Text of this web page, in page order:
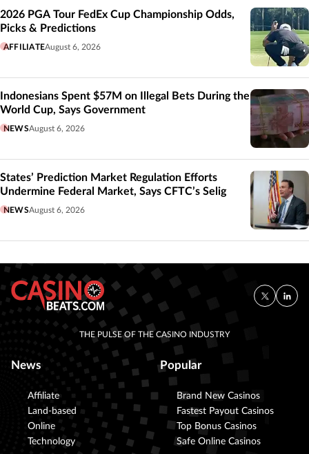
2026 PGA Tour FedEx Cup Championship Odds,
Picks & Predictions
AFFILIATEAugust 6, 2026
Indonesians Spent $57M on Illegal Bets During the
World Cup, Says Government
NEWSAugust 6, 2026
States’ Prediction Market Regulation Efforts
Undermine Federal Market, Says CFTC’s Selig
NEWSAugust 6, 2026
THE PULSE OF THE CASINO INDUSTRY
News
Affiliate
Land-based
Online
Technology
Popular
Brand New Casinos
Fastest Payout Casinos
Top Bonus Casinos
Safe Online Casinos